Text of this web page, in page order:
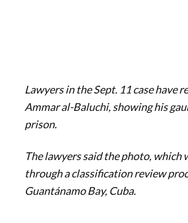
Lawyers in the Sept. 11 case have
Ammar al-Baluchi, showing his
prison.
The lawyers said the photo, which
through a classification review
Guantánamo Bay, Cuba.